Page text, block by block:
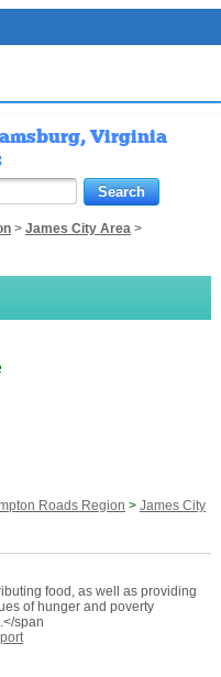
Virginia
> James City Area>
Roads Region > James City
food, as well as providing
of hunger and poverty
span